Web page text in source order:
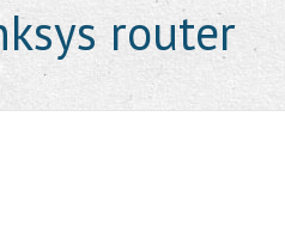
router